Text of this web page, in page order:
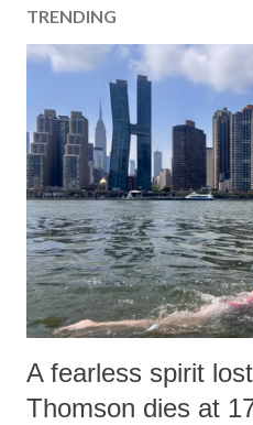
TRENDING
A fearless spirit
Thomson dies at